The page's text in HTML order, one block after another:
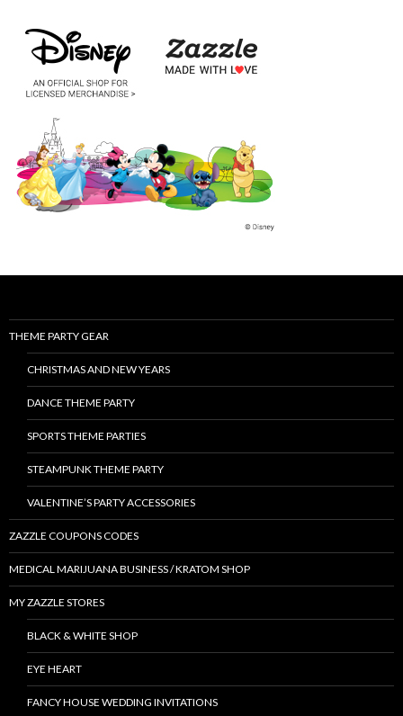
THEME PARTY GEAR
CHRISTMAS AND NEW YEARS
DANCE THEME PARTY
SPORTS THEME PARTIES
STEAMPUNK THEME PARTY
VALENTINE’S PARTY ACCESSORIES
ZAZZLE COUPONS CODES
MEDICAL MARIJUANA BUSINESS / KRATOM SHOP
MY ZAZZLE STORES
BLACK & WHITE SHOP
EYE HEART
FANCY HOUSE WEDDING INVITATIONS